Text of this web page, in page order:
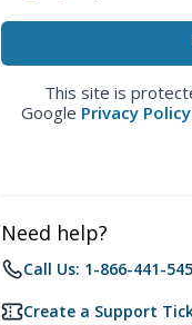
This site is
Google Privacy Policy
Need help?
Call Us: 1-866-441-
Create a Support